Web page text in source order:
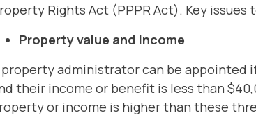
Rights Act (PPPR Act). Key issues
Property value and income
property administrator can be appointed
their income or benefit is less than
or income is higher than these